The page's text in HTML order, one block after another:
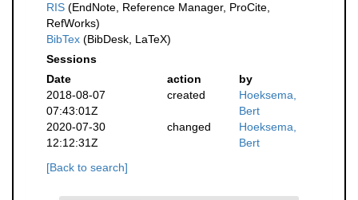
RIS (EndNote, Reference Manager, ProCite,
RefWorks)
BibTex (BibDesk, LaTeX)
Sessions
Date
action
by
2018-08-07
07:43:01Z
created
Hoeksema,
Bert
2020-07-30
12:12:31Z
changed
Hoeksema,
Bert
[Back to search]